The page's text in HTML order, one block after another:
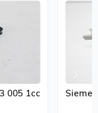
005 1cc